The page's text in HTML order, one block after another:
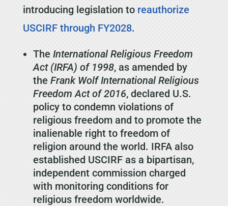
introducing legislation to reauthorize
USCIRF through FY2028.
The International Religious Freedom
Act (IRFA) of 1998, as amended by
the Frank Wolf International Religious
Freedom Act of 2016, declared U.S.
policy to condemn violations of
religious freedom and to promote the
inalienable right to freedom of
religion around the world. IRFA also
established USCIRF as a bipartisan,
independent commission charged
with monitoring conditions for
religious freedom worldwide.